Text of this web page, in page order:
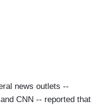
news outlets --
CNN -- reported that